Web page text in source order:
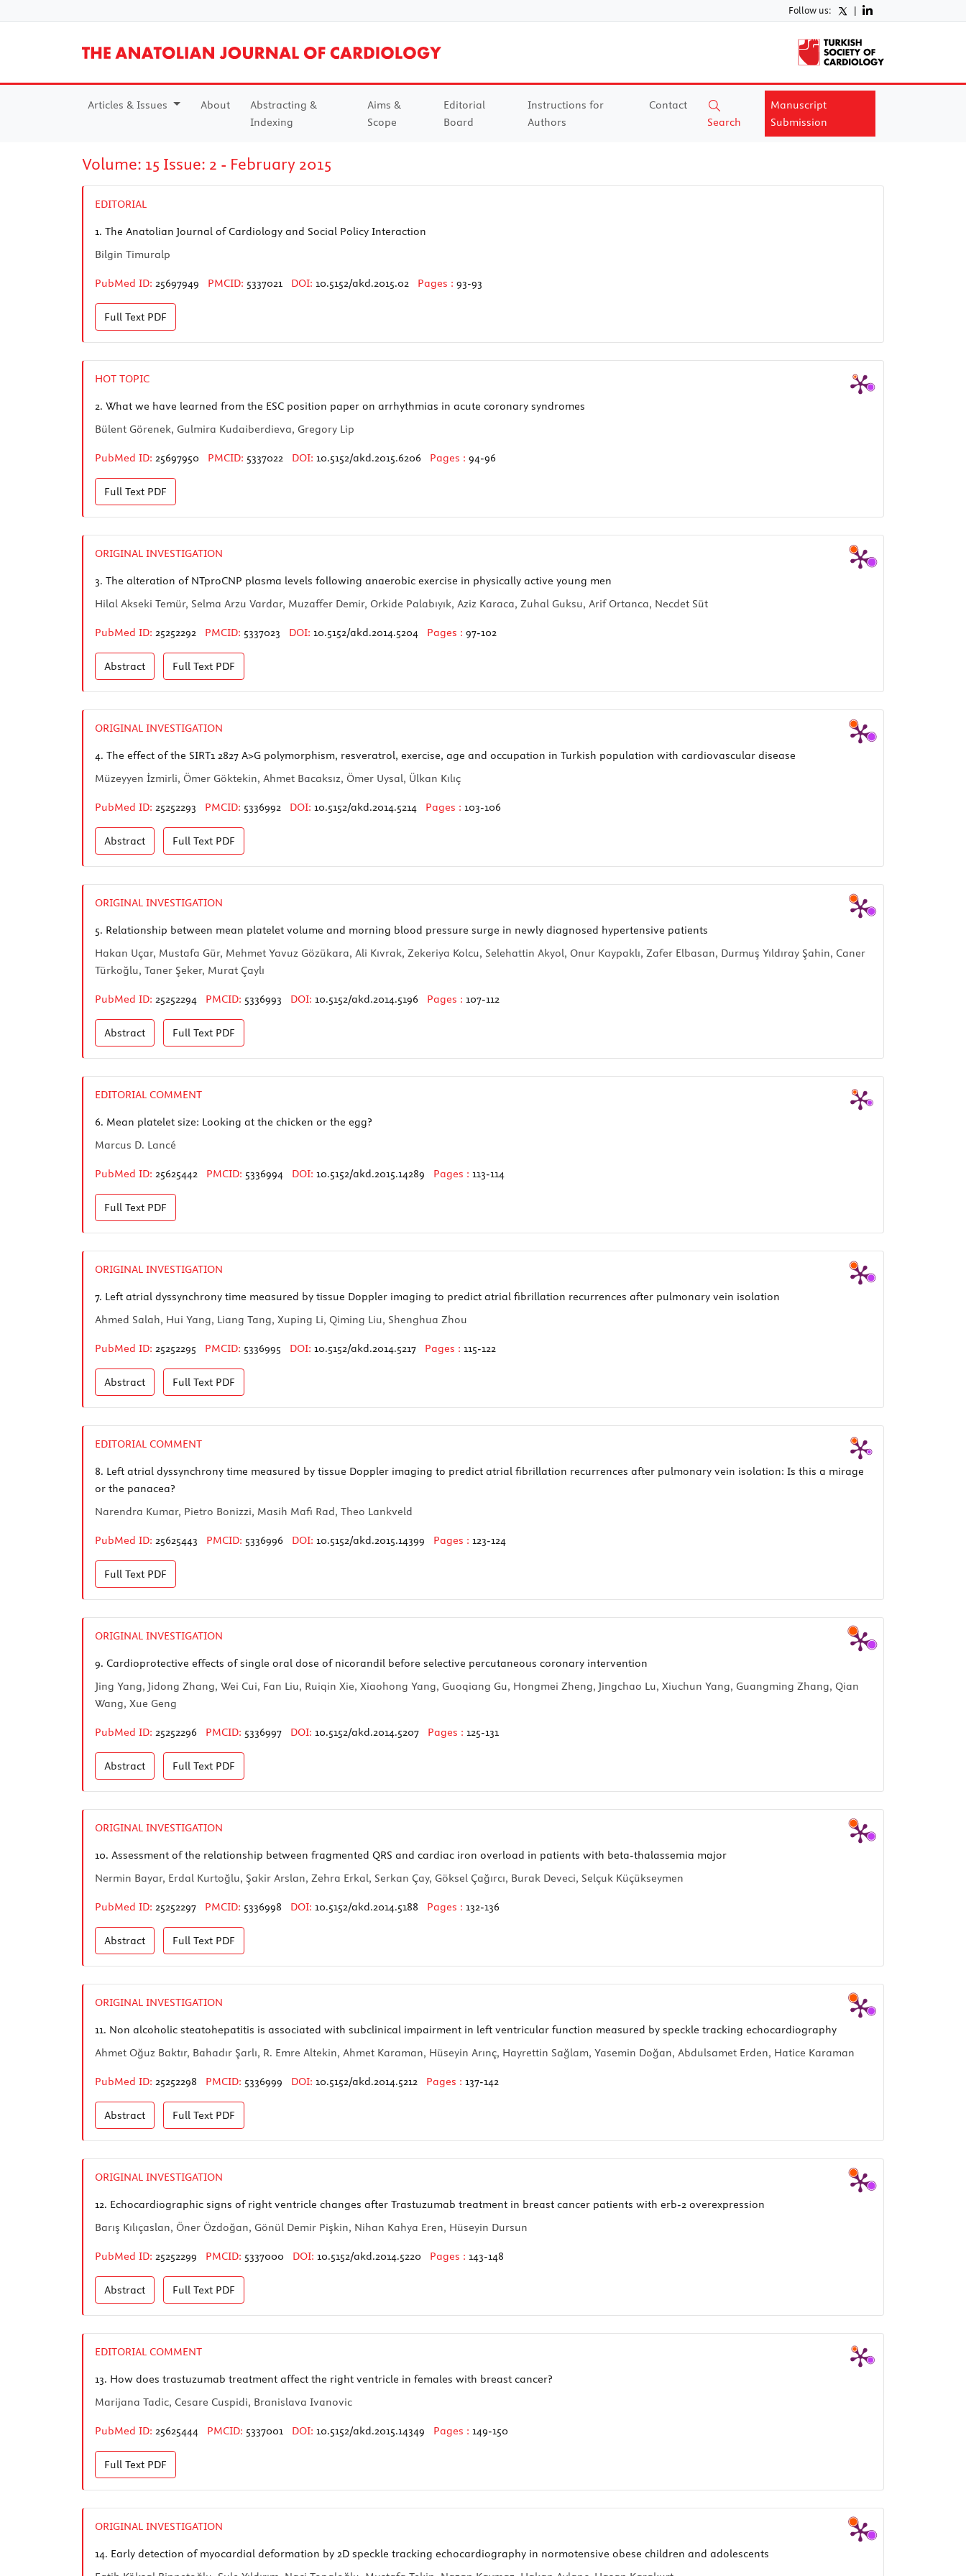
Follow us: |
Articles & Issues About
Abstracting &
Indexing
Aims &
Scope
Editorial
Board
Instructions for
Authors
Contact
Search
Manuscript
Submission
Volume: 15 Issue: 2 - February 2015
EDITORIAL
1. The Anatolian Journal of Cardiology and Social Policy Interaction
Bilgin Timuralp
PubMed ID: 25697949 PMCID: 5337021 DOI: 10.5152/akd.2015.02 Pages : 93-93
Full Text PDF
HOT TOPIC
2. What we have learned from the ESC position paper on arrhythmias in acute coronary syndromes
Bülent Görenek, Gulmira Kudaiberdieva, Gregory Lip
PubMed ID: 25697950 PMCID: 5337022 DOI: 10.5152/akd.2015.6206 Pages : 94-96
Full Text PDF
ORIGINAL INVESTIGATION
3. The alteration of NTproCNP plasma levels following anaerobic exercise in physically active young men
Hilal Akseki Temür, Selma Arzu Vardar, Muzaffer Demir, Orkide Palabıyık, Aziz Karaca, Zuhal Guksu, Arif Ortanca, Necdet Süt
PubMed ID: 25252292 PMCID: 5337023 DOI: 10.5152/akd.2014.5204 Pages : 97-102
Abstract Full Text PDF
ORIGINAL INVESTIGATION
4. The effect of the SIRT1 2827 A>G polymorphism, resveratrol, exercise, age and occupation in Turkish population with cardiovascular disease
Müzeyyen İzmirli, Ömer Göktekin, Ahmet Bacaksız, Ömer Uysal, Ülkan Kılıç
PubMed ID: 25252293 PMCID: 5336992 DOI: 10.5152/akd.2014.5214 Pages : 103-106
Abstract Full Text PDF
ORIGINAL INVESTIGATION
5. Relationship between mean platelet volume and morning blood pressure surge in newly diagnosed hypertensive patients
Hakan Uçar, Mustafa Gür, Mehmet Yavuz Gözükara, Ali Kıvrak, Zekeriya Kolcu, Selehattin Akyol, Onur Kaypaklı, Zafer Elbasan, Durmuş Yıldıray Şahin, Caner
Türkoğlu, Taner Şeker, Murat Çaylı
PubMed ID: 25252294 PMCID: 5336993 DOI: 10.5152/akd.2014.5196 Pages : 107-112
Abstract Full Text PDF
EDITORIAL COMMENT
6. Mean platelet size: Looking at the chicken or the egg?
Marcus D. Lancé
PubMed ID: 25625442 PMCID: 5336994 DOI: 10.5152/akd.2015.14289 Pages : 113-114
Full Text PDF
ORIGINAL INVESTIGATION
7. Left atrial dyssynchrony time measured by tissue Doppler imaging to predict atrial fibrillation recurrences after pulmonary vein isolation
Ahmed Salah, Hui Yang, Liang Tang, Xuping Li, Qiming Liu, Shenghua Zhou
PubMed ID: 25252295 PMCID: 5336995 DOI: 10.5152/akd.2014.5217 Pages : 115-122
Abstract Full Text PDF
EDITORIAL COMMENT
8. Left atrial dyssynchrony time measured by tissue Doppler imaging to predict atrial fibrillation recurrences after pulmonary vein isolation: Is this a mirage
or the panacea?
Narendra Kumar, Pietro Bonizzi, Masih Mafi Rad, Theo Lankveld
PubMed ID: 25625443 PMCID: 5336996 DOI: 10.5152/akd.2015.14399 Pages : 123-124
Full Text PDF
ORIGINAL INVESTIGATION
9. Cardioprotective effects of single oral dose of nicorandil before selective percutaneous coronary intervention
Jing Yang, Jidong Zhang, Wei Cui, Fan Liu, Ruiqin Xie, Xiaohong Yang, Guoqiang Gu, Hongmei Zheng, Jingchao Lu, Xiuchun Yang, Guangming Zhang, Qian
Wang, Xue Geng
PubMed ID: 25252296 PMCID: 5336997 DOI: 10.5152/akd.2014.5207 Pages : 125-131
Abstract Full Text PDF
ORIGINAL INVESTIGATION
10. Assessment of the relationship between fragmented QRS and cardiac iron overload in patients with beta-thalassemia major
Nermin Bayar, Erdal Kurtoğlu, Şakir Arslan, Zehra Erkal, Serkan Çay, Göksel Çağırcı, Burak Deveci, Selçuk Küçükseymen
PubMed ID: 25252297 PMCID: 5336998 DOI: 10.5152/akd.2014.5188 Pages : 132-136
Abstract Full Text PDF
ORIGINAL INVESTIGATION
11. Non alcoholic steatohepatitis is associated with subclinical impairment in left ventricular function measured by speckle tracking echocardiography
Ahmet Oğuz Baktır, Bahadır Şarlı, R. Emre Altekin, Ahmet Karaman, Hüseyin Arınç, Hayrettin Sağlam, Yasemin Doğan, Abdulsamet Erden, Hatice Karaman
PubMed ID: 25252298 PMCID: 5336999 DOI: 10.5152/akd.2014.5212 Pages : 137-142
Abstract Full Text PDF
ORIGINAL INVESTIGATION
12. Echocardiographic signs of right ventricle changes after Trastuzumab treatment in breast cancer patients with erb-2 overexpression
Barış Kılıçaslan, Öner Özdoğan, Gönül Demir Pişkin, Nihan Kahya Eren, Hüseyin Dursun
PubMed ID: 25252299 PMCID: 5337000 DOI: 10.5152/akd.2014.5220 Pages : 143-148
Abstract Full Text PDF
EDITORIAL COMMENT
13. How does trastuzumab treatment affect the right ventricle in females with breast cancer?
Marijana Tadic, Cesare Cuspidi, Branislava Ivanovic
PubMed ID: 25625444 PMCID: 5337001 DOI: 10.5152/akd.2015.14349 Pages : 149-150
Full Text PDF
ORIGINAL INVESTIGATION
14. Early detection of myocardial deformation by 2D speckle tracking echocardiography in normotensive obese children and adolescents